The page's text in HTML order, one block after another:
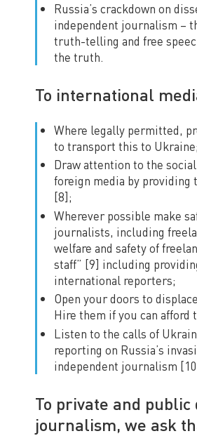
Russia’s crackdown on
independent journalism –
truth-telling and free
the truth.
To international
Where legally permitted,
to transport this to Ukraine;
Draw attention to the
foreign media by providing
[8];
Wherever possible make
journalists, including
welfare and safety of
staff” [9] including
international reporters;
Open your doors to
Hire them if you can afford
Listen to the calls of
reporting on Russia’s
independent journalism
To private and
journalism, we ask